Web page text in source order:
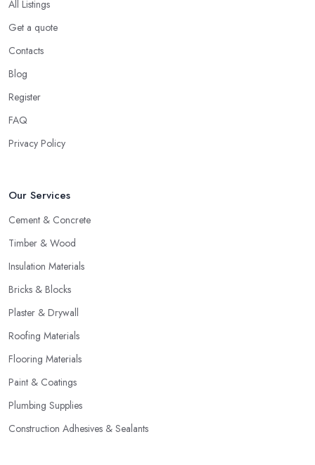
All Listings
Get a quote
Contacts
Blog
Register
FAQ
Privacy Policy
Our Services
Cement & Concrete
Timber & Wood
Insulation Materials
Bricks & Blocks
Plaster & Drywall
Roofing Materials
Flooring Materials
Paint & Coatings
Plumbing Supplies
Construction Adhesives & Sealants